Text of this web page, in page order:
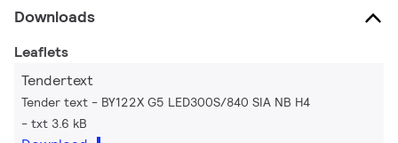
Downloads
Leaflets
Tendertext
Tender text - BY122X G5 LED300S/840 SIA NB H4
txt 3.6 kB